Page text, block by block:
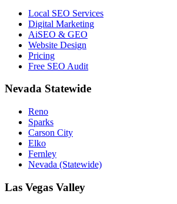
Local SEO Services
Digital Marketing
AiSEO & GEO
Website Design
Pricing
Free SEO Audit
Nevada Statewide
Reno
Sparks
Carson City
Elko
Fernley
Nevada (Statewide)
Las Vegas Valley